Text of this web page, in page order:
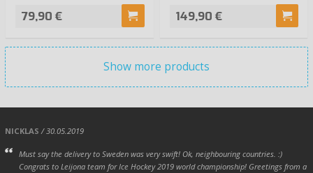
79,90 € 149,90 €
Show more products
NICKLAS / 30.05.2019
Must say the delivery to Sweden was very swift! Ok, neighbouring countries. :)
Congrats to Leijona team for Ice Hockey 2019 world championship! Greetings from a